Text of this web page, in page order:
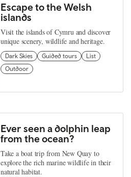
Escape to the Welsh
islands
Visit the islands of Cymru and discover
unique scenery, wildlife and heritage.
Dark Skies Guided tours
List
Outdoor
Ever seen a dolphin leap
from the ocean?
Take a boat trip from New Quay to
explore the rich marine wildlife in their
natural habitat.